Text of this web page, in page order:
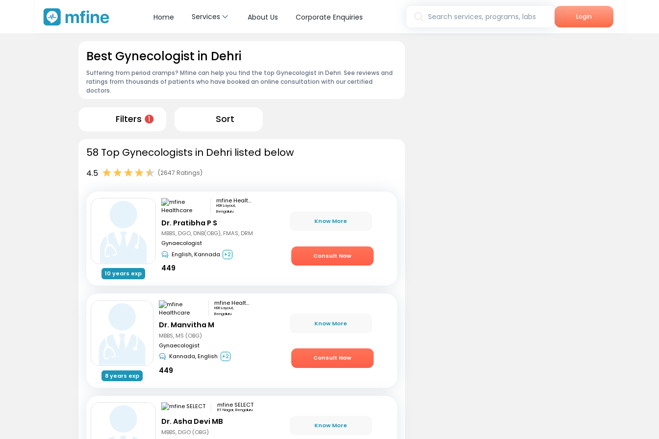
Home Services About Us Corporate Enquiries Search services, programs, labs Login
Best Gynecologist in Dehri
Suffering from period cramps? Mfine can help you find the top Gynecologist in Dehri. See reviews and
ratings from thousands of patients who have booked an online consultation with our certified
doctors.
Filters 1 Sort
58 Top Gynecologists in Dehri listed below
4.5 (2647 Ratings)
10 years exp
mfine Healthcare
HSR Layout,
Bengaluru
Dr. Pratibha P S
MBBS, DGO, DNB(OBG), FMAS, DRM
Gynaecologist
English, Kannada +2
449
Know More
Consult Now
8 years exp
mfine Healthcare
HSR Layout,
Bengaluru
Dr. Manvitha M
MBBS, MS (OBG)
Gynaecologist
Kannada, English
+2
449
Know More
Consult Now
mfine SELECT
RT Nagar, Bengaluru
Dr. Asha Devi MB
MBBS, DGO (OBG)
Know More